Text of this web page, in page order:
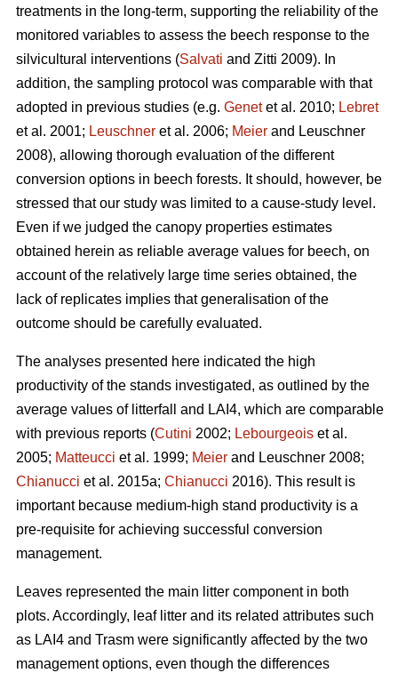
treatments in the long-term, supporting the reliability of the
monitored variables to assess the beech response to the
silvicultural interventions (Salvati and Zitti 2009). In
addition, the sampling protocol was comparable with that
adopted in previous studies (e.g. Genetet al. 2010; Lebret
et al. 2001; Leuschner et al. 2006; Meier and Leuschner
2008), allowing thorough evaluation of the different
conversion options in beech forests. It should, however, be
stressed that our study was limited to a cause-study level.
Even if we judged the canopy properties estimates
obtained herein as reliable average values for beech, on
account of the relatively large time series obtained, the
lack of replicates implies that generalisation of the
outcome should be carefully evaluated.
The analyses presented here indicated the high
productivity of the stands investigated, as outlined by the
average values of litterfall and LAI4, which are comparable
with previous reports (Cutini 2002; Lebourgeois et al.
2005; Matteucci et al. 1999; Meier and Leuschner 2008;
Chianucci et al. 2015a; Chianucci 2016). This result is
important because medium-high stand productivity is a
pre-requisite for achieving successful conversion
management.
Leaves represented the main litter component in both
plots. Accordingly, leaf litter and its related attributes such
as LAI4 and Trasm were significantly affected by the two
management options, even though the differences